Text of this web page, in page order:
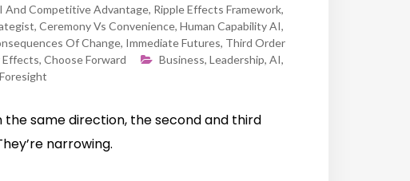
And Competitive Advantage, Ripple Effects Framework,
, Ceremony Vs Convenience, Human Capability AI,
Of Change, Immediate Futures, Third Order
Effects, Choose Forward Business, Leadership, AI,
Foresight
same direction, the second and third
narrowing.